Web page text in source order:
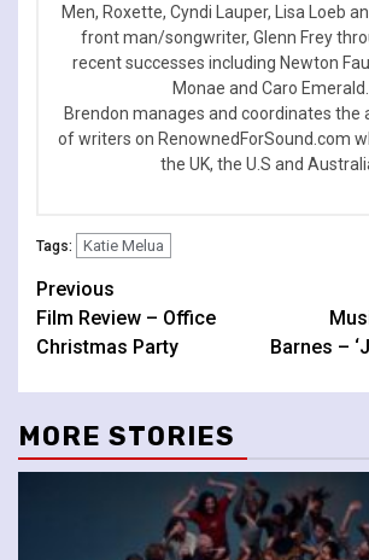
Men, Roxette, Cyndi Lauper, Lisa Loeb
front man/songwriter, Glenn Frey
recent successes including Newton
Monae and Caro Emerald.
Brendon manages and coordinates the
of writers on RenownedForSound.com
the UK, the U.S and
Tags: Katie Melua
Continue
Reading
Previous
Film Review – Office
Christmas Party
Barnes –
MORE STORIES